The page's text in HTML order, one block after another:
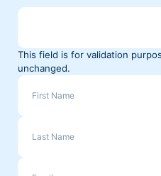
This field is for validation
unchanged.